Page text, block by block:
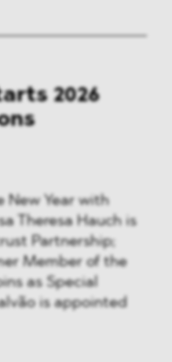
2026
New Year with
Theresa Hauch is
Partnership;
Member of the
as Special
is appointed